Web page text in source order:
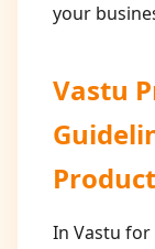
your
Vastu
In Vastu